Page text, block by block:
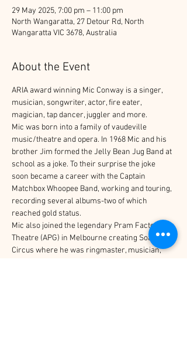
29 May 2025, 7:00 pm – 11:00 pm
North Wangaratta, 27 Detour Rd, North
Wangaratta VIC 3678, Australia
About the Event
ARIA award winning Mic Conway is a singer,
musician, songwriter, actor, fire eater,
magician, tap dancer, juggler and more.
Mic was born into a family of vaudeville
music/theatre and opera. In 1968 Mic and his
brother Jim formed the Jelly Bean Jug Band at
school as a joke. To their surprise the joke
soon became a career with the Captain
Matchbox Whoopee Band, working and touring,
recording several albums-two of which
reached gold status.
Mic also joined the legendary Pram Factory
Theatre (APG) in Melbourne creating Soapbox
Circus where he was ringmaster, musician,